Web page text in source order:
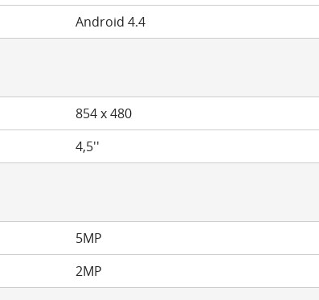
Android 4.4
854 x 480
4,5''
5MP
2MP